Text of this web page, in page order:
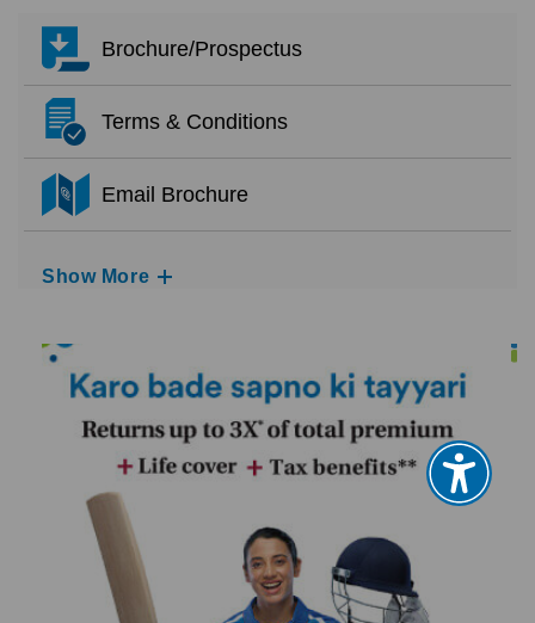
Brochure/Prospectus
Terms & Conditions
Email Brochure
Show More